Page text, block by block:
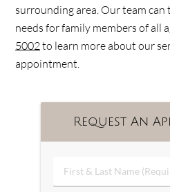
surrounding area. Our team
needs for family members of all
5002to learn more about our
appointment.
Request An
First
&